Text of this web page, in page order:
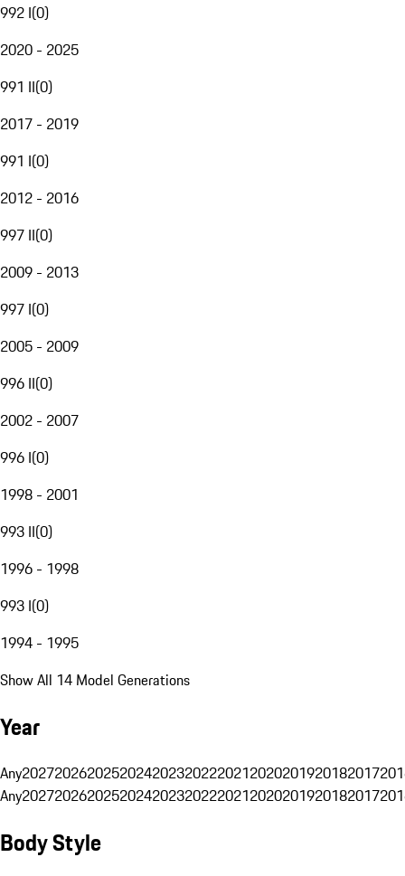
992 I(0)
2020 - 2025
991 II(0)
2017 - 2019
991 I(0)
2012 - 2016
997 II(0)
2009 - 2013
997 I(0)
2005 - 2009
996 II(0)
2002 - 2007
996 I(0)
1998 - 2001
993 II(0)
1996 - 1998
993 I(0)
1994 - 1995
Show All 14 Model Generations
Year
Any20272026202520242023202220212020201920182017
Any20272026202520242023202220212020201920182017
Body Style